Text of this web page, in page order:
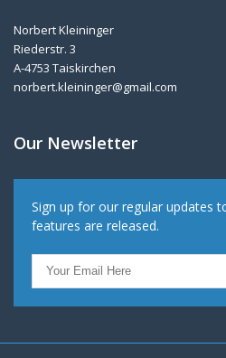
Norbert Kleininger
Riederstr. 3
A-4753 Taiskirchen
norbert.kleininger@gmail.com
Our Newsletter
Sign up for our regular updates
features are released.